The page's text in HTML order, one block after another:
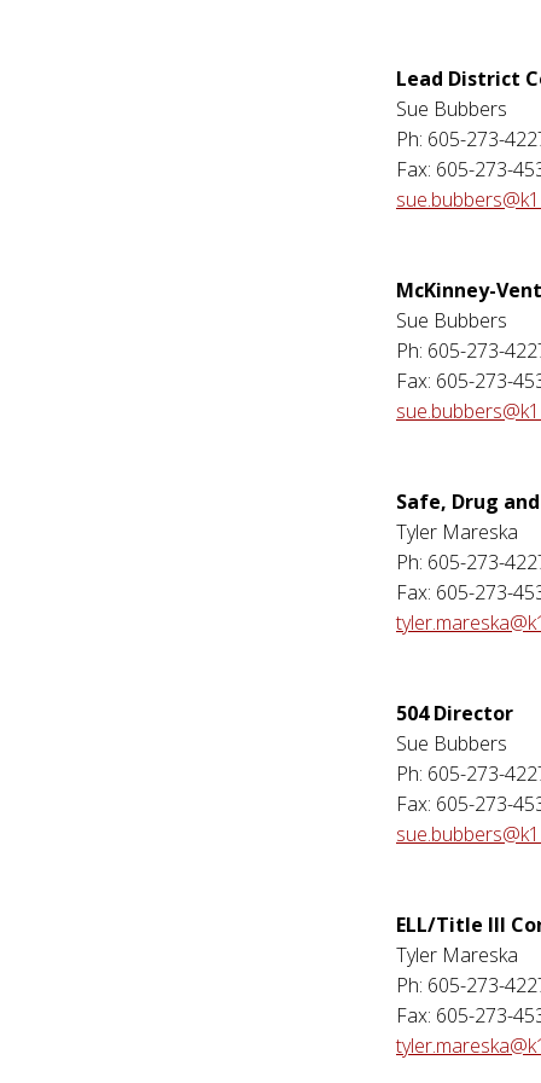
Lead District
Sue Bubbers
Ph: 605-273-
Fax: 605-273-
McKinney-
Sue Bubbers
Ph: 605-273-
Fax: 605-273-
Safe, Drug
Tyler Mareska
Ph: 605-273-
Fax: 605-273-
504 Director
Sue Bubbers
Ph: 605-273-
Fax: 605-273-
ELL/Title III
Tyler Mareska
Ph: 605-273-
Fax: 605-273-